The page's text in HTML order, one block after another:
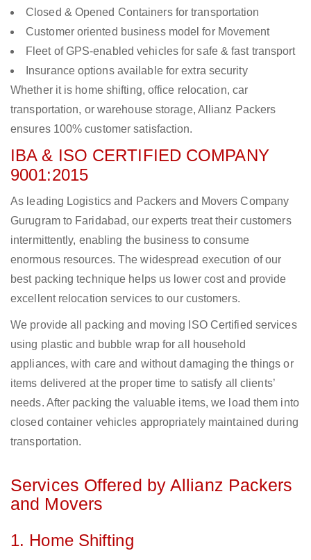
Closed & Opened Containers for transportation
Customer oriented business model for Movement
Fleet of GPS-enabled vehicles for safe & fast transport
Insurance options available for extra security
Whether it is home shifting, office relocation, car
transportation, or warehouse storage, Allianz Packers
ensures 100% customer satisfaction.
IBA & ISO CERTIFIED COMPANY
9001:2015
As leading Logistics and Packers and Movers Company
Gurugram to Faridabad, our experts treat their customers
intermittently, enabling the business to consume
enormous resources. The widespread execution of our
best packing technique helps us lower cost and provide
excellent relocation services to our customers.
We provide all packing and moving ISO Certified services
using plastic and bubble wrap for all household
appliances, with care and without damaging the things or
items delivered at the proper time to satisfy all clients’
needs. After packing the valuable items, we load them into
closed container vehicles appropriately maintained during
transportation.
Services Offered by Allianz Packers
and Movers
1. Home Shifting